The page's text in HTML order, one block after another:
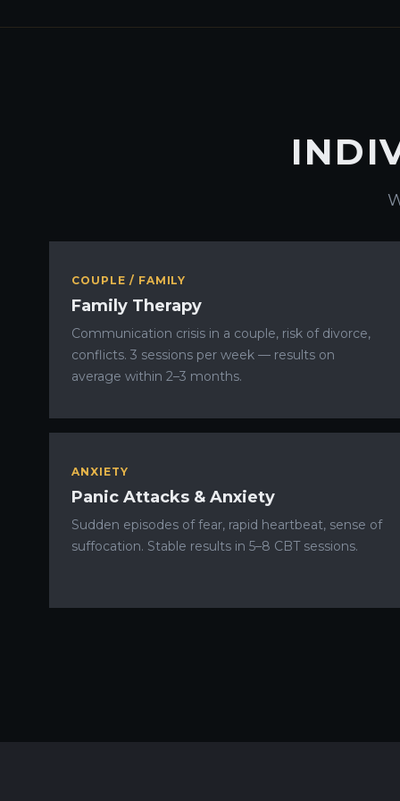
COUPLE / FAMILY
Family Therapy
Communication crisis in a couple, risk of divorce,
conflicts. 3 sessions per week — results on
average within 2–3 months.
ANXIETY
Panic Attacks & Anxiety
Sudden episodes of fear, rapid heartbeat, sense of
suffocation. Stable results in 5–8 CBT sessions.